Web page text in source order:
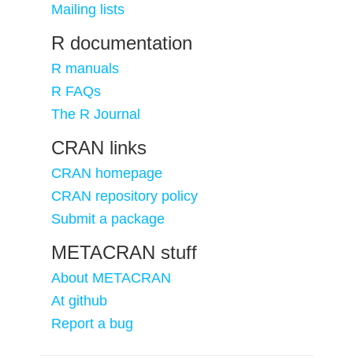
Mailing lists
R documentation
R manuals
R FAQs
The R Journal
CRAN links
CRAN homepage
CRAN repository policy
Submit a package
METACRAN stuff
About METACRAN
At github
Report a bug